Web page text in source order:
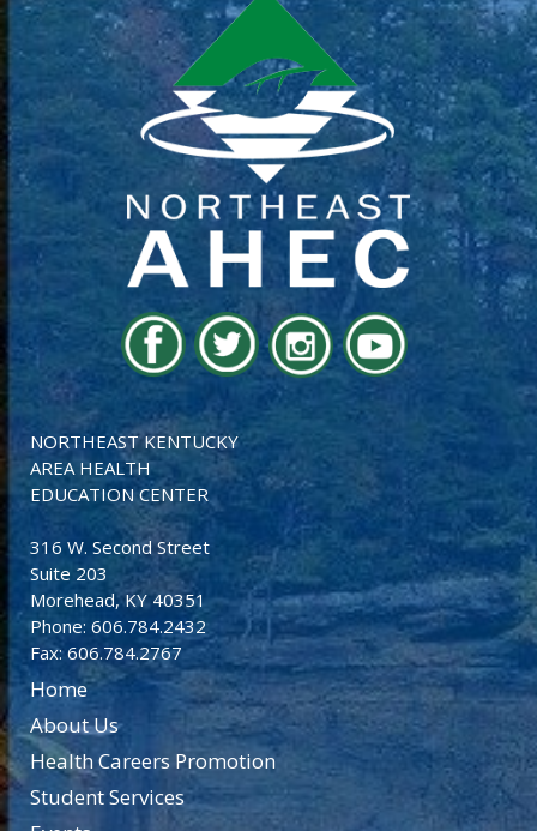
NORTHEAST KENTUCKY
AREA HEALTH
EDUCATION CENTER
316 W. Second Street
Suite 203
Morehead, KY 40351
Phone: 606.784.2432
Fax: 606.784.2767
Home
About Us
Health Careers Promotion
Student Services